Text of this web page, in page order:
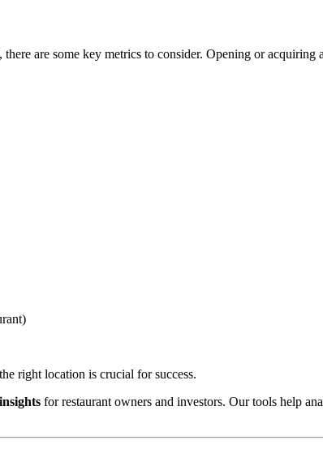
there are some key metrics to consider. Opening or
right location is crucial for success.
for restaurant owners and investors. Our tools help